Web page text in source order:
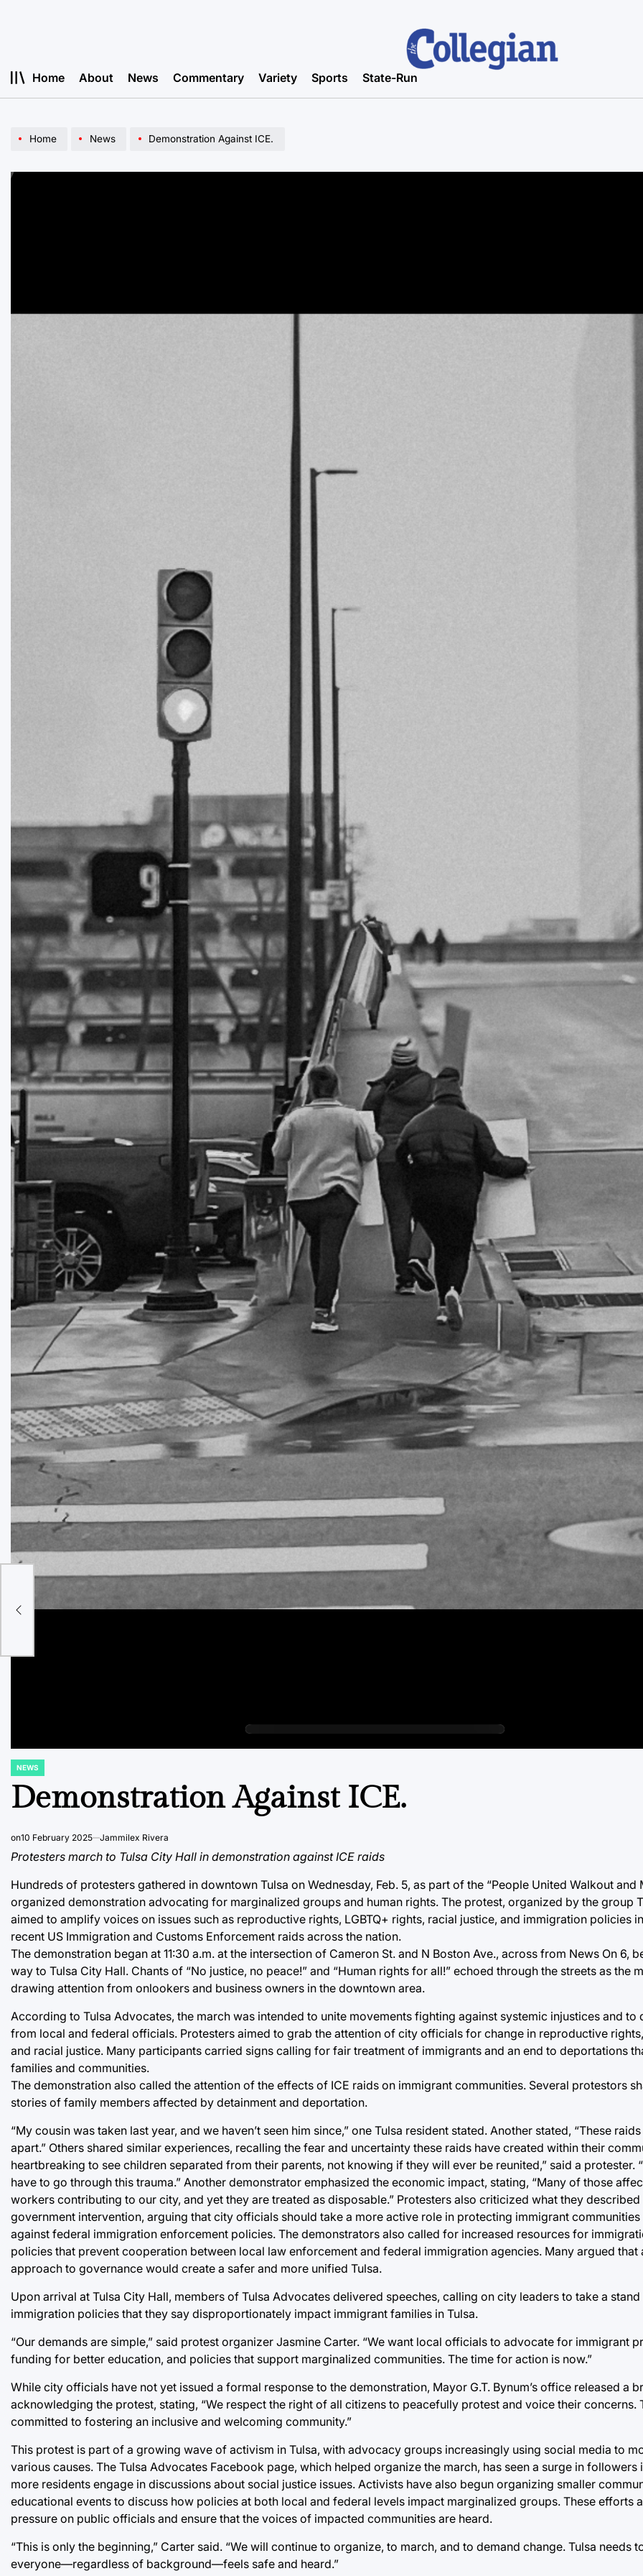
Home About News Commentary Variety Sports State-Run
Home News Demonstration Against ICE.
POSTED
NEWS
Demonstration Against ICE.
on10 February 2025 Jammilex Rivera
Protesters march to Tulsa City Hall in demonstration against ICE raids
Hundreds of protesters gathered in downtown Tulsa on Wednesday, Feb. 5, as part of the “People United Walkout and
organized demonstration advocating for marginalized groups and human rights. The protest, organized by the group
aimed to amplify voices on issues such as reproductive rights, LGBTQ+ rights, racial justice, and immigration policies
recent US Immigration and Customs Enforcement raids across the nation.
The demonstration began at 11:30 a.m. at the intersection of Cameron St. and N Boston Ave., across from News On 6,
way to Tulsa City Hall. Chants of “No justice, no peace!” and “Human rights for all!” echoed through the streets as the
drawing attention from onlookers and business owners in the downtown area.
According to Tulsa Advocates, the march was intended to unite movements fighting against systemic injustices and to
from local and federal officials. Protesters aimed to grab the attention of city officials for change in reproductive
and racial justice. Many participants carried signs calling for fair treatment of immigrants and an end to deportations
families and communities.
The demonstration also called the attention of the effects of ICE raids on immigrant communities. Several protestors
stories of family members affected by detainment and deportation.
“My cousin was taken last year, and we haven’t seen him since,” one Tulsa resident stated. Another stated, “These
apart.” Others shared similar experiences, recalling the fear and uncertainty these raids have created within their
heartbreaking to see children separated from their parents, not knowing if they will ever be reunited,” said a protester.
have to go through this trauma.” Another demonstrator emphasized the economic impact, stating, “Many of those
workers contributing to our city, and yet they are treated as disposable.” Protesters also criticized what they
government intervention, arguing that city officials should take a more active role in protecting immigrant
against federal immigration enforcement policies. The demonstrators also called for increased resources for
policies that prevent cooperation between local law enforcement and federal immigration agencies. Many argued that
approach to governance would create a safer and more unified Tulsa.
Upon arrival at Tulsa City Hall, members of Tulsa Advocates delivered speeches, calling on city leaders to take a
immigration policies that they say disproportionately impact immigrant families in Tulsa.
“Our demands are simple,” said protest organizer Jasmine Carter. “We want local officials to advocate for immigrant
funding for better education, and policies that support marginalized communities. The time for action is now.”
While city officials have not yet issued a formal response to the demonstration, Mayor G.T. Bynum’s office released a
acknowledging the protest, stating, “We respect the right of all citizens to peacefully protest and voice their concerns.
committed to fostering an inclusive and welcoming community.”
This protest is part of a growing wave of activism in Tulsa, with advocacy groups increasingly using social media to
various causes. The Tulsa Advocates Facebook page, which helped organize the march, has seen a surge in followers
more residents engage in discussions about social justice issues. Activists have also begun organizing smaller
educational events to discuss how policies at both local and federal levels impact marginalized groups. These efforts
pressure on public officials and ensure that the voices of impacted communities are heard.
“This is only the beginning,” Carter said. “We will continue to organize, to march, and to demand change. Tulsa needs
everyone—regardless of background—feels safe and heard.”